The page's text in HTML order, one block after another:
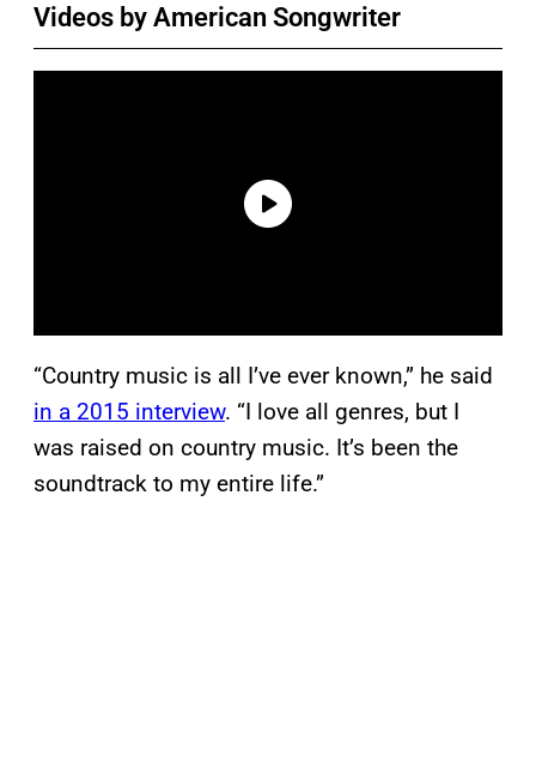
Videos by American Songwriter
“Country music is all I’ve ever known,” he said
in a 2015 interview. “I love all genres, but I
was raised on country music. It’s been the
soundtrack to my entire life.”